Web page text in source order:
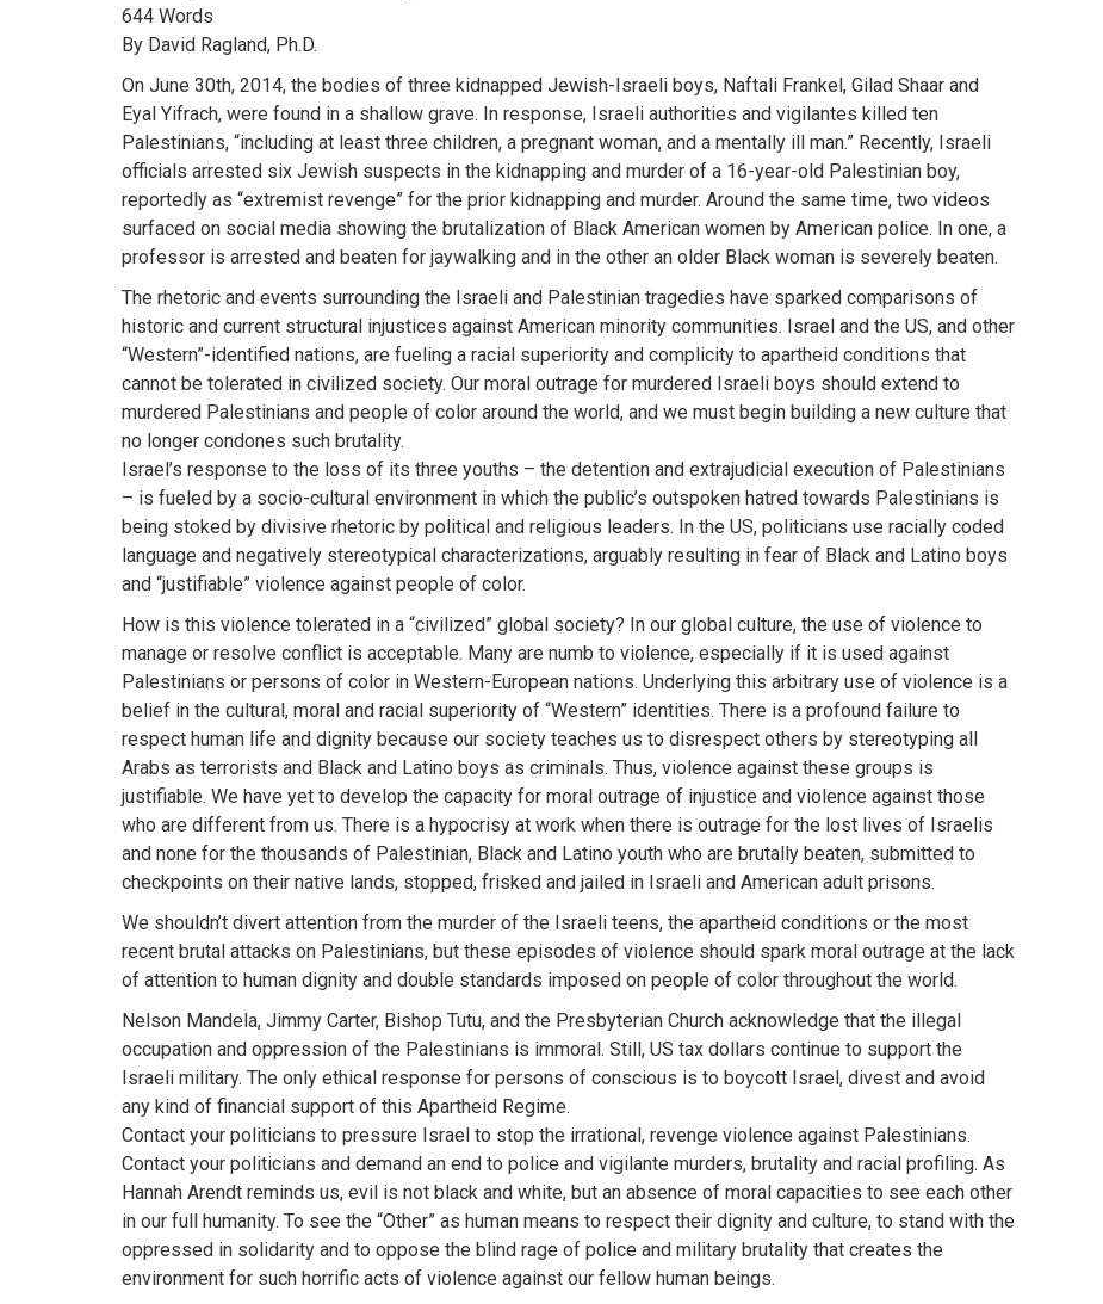
644 Words
By David Ragland, Ph.D.
On June 30th, 2014, the bodies of three kidnapped Jewish-Israeli boys, Naftali Frankel, Gilad Shaar and
Eyal Yifrach, were found in a shallow grave. In response, Israeli authorities and vigilantes killed ten
Palestinians, “including at least three children, a pregnant woman, and a mentally ill man.” Recently, Israeli
officials arrested six Jewish suspects in the kidnapping and murder of a 16-year-old Palestinian boy,
reportedly as “extremist revenge” for the prior kidnapping and murder. Around the same time, two videos
surfaced on social media showing the brutalization of Black American women by American police. In one, a
professor is arrested and beaten for jaywalking and in the other an older Black woman is severely beaten.
The rhetoric and events surrounding the Israeli and Palestinian tragedies have sparked comparisons of
historic and current structural injustices against American minority communities. Israel and the US, and other
“Western”-identified nations, are fueling a racial superiority and complicity to apartheid conditions that
cannot be tolerated in civilized society. Our moral outrage for murdered Israeli boys should extend to
murdered Palestinians and people of color around the world, and we must begin building a new culture that
no longer condones such brutality.
Israel’s response to the loss of its three youths – the detention and extrajudicial execution of Palestinians
– is fueled by a socio-cultural environment in which the public’s outspoken hatred towards Palestinians is
being stoked by divisive rhetoric by political and religious leaders. In the US, politicians use racially coded
language and negatively stereotypical characterizations, arguably resulting in fear of Black and Latino boys
and “justifiable” violence against people of color.
How is this violence tolerated in a “civilized” global society? In our global culture, the use of violence to
manage or resolve conflict is acceptable. Many are numb to violence, especially if it is used against
Palestinians or persons of color in Western-European nations. Underlying this arbitrary use of violence is a
belief in the cultural, moral and racial superiority of “Western” identities. There is a profound failure to
respect human life and dignity because our society teaches us to disrespect others by stereotyping all
Arabs as terrorists and Black and Latino boys as criminals. Thus, violence against these groups is
justifiable. We have yet to develop the capacity for moral outrage of injustice and violence against those
who are different from us. There is a hypocrisy at work when there is outrage for the lost lives of Israelis
and none for the thousands of Palestinian, Black and Latino youth who are brutally beaten, submitted to
checkpoints on their native lands, stopped, frisked and jailed in Israeli and American adult prisons.
We shouldn’t divert attention from the murder of the Israeli teens, the apartheid conditions or the most
recent brutal attacks on Palestinians, but these episodes of violence should spark moral outrage at the lack
of attention to human dignity and double standards imposed on people of color throughout the world.
Nelson Mandela, Jimmy Carter, Bishop Tutu, and the Presbyterian Church acknowledge that the illegal
occupation and oppression of the Palestinians is immoral. Still, US tax dollars continue to support the
Israeli military. The only ethical response for persons of conscious is to boycott Israel, divest and avoid
any kind of financial support of this Apartheid Regime.
Contact your politicians to pressure Israel to stop the irrational, revenge violence against Palestinians.
Contact your politicians and demand an end to police and vigilante murders, brutality and racial profiling. As
Hannah Arendt reminds us, evil is not black and white, but an absence of moral capacities to see each other
in our full humanity. To see the “Other” as human means to respect their dignity and culture, to stand with the
oppressed in solidarity and to oppose the blind rage of police and military brutality that creates the
environment for such horrific acts of violence against our fellow human beings.